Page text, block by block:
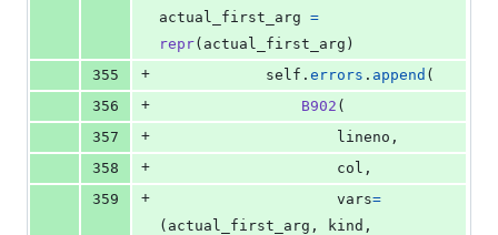
actual_first_arg =
repr( actual_first_arg )
355
+ self . errors . append (
356
+ B902 (
357
+ lineno ,
358
+ col ,
359
+ vars=
( actual_first_arg , kind